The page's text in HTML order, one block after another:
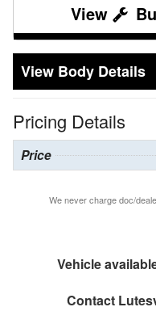
Body Details
Pricing Details
Price
We never charge doc/
Vehicle
Contact